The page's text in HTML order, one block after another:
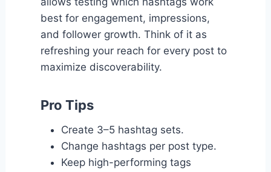
best for engagement, impressions,
and follower growth. Think of it as
refreshing your reach for every post to
maximize discoverability.
Pro Tips
Create 3–5 hashtag sets.
Change hashtags per post type.
Keep high-performing tags